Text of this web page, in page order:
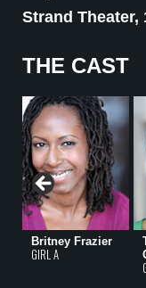
Strand Theater,
THE CAST
Britney Frazier
GIRL A